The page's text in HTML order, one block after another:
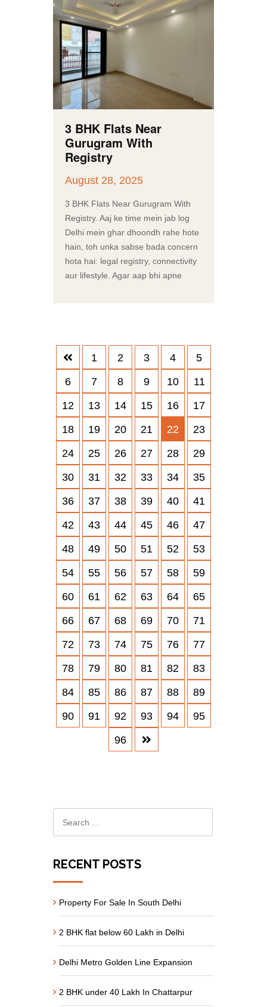
3 BHK Flats Near
Gurugram With
Registry
August 28, 2025
3 BHK Flats Near Gurugram With
Registry. Aaj ke time mein jab log
Delhi mein ghar dhoondh rahe hote
hain, toh unka sabse bada concern
hota hai: legal registry, connectivity
aur lifestyle. Agar aap bhi apne
1 2 3 4
5
6
7 8 9 10
11
12
13 14 15 16
17
18
19 20 21 22
23
24
25 26 27 28
29
30
31 32 33 34
35
36
37 38 39 40
41
42
43 44 45 46
47
48
49 50 51 52
53
54
55 56 57 58
59
60
61 62 63 64
65
66
67 68 69 70
71
72
73 74 75 76
77
78
79 80 81 82
83
84
85 86 87 88
89
90
91 92 93 94
95
96
RECENT POSTS
Property For Sale In South Delhi
2 BHK flat below 60 Lakh in Delhi
Delhi Metro Golden Line Expansion
2 BHK under 40 Lakh In Chattarpur